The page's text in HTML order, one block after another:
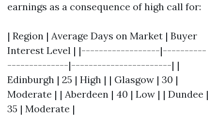
earnings as a consequence of high call for:
| Region | Average Days on Market | Buyer
Interest Level | |------------------|----------
--------------|-----------------------| |
Edinburgh | 25 | High | | Glasgow | 30 |
Moderate | | Aberdeen | 40 | Low | | Dundee |
35 | Moderate |